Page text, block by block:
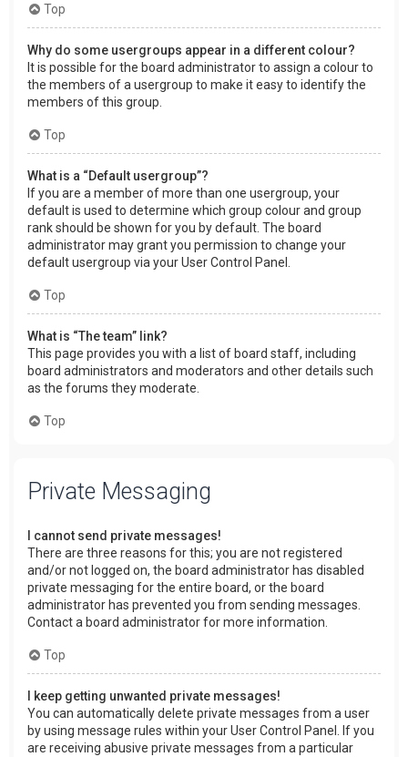
Top
Why do some usergroups appear in a different colour?
It is possible for the board administrator to assign a colour to
the members of a usergroup to make it easy to identify the
members of this group.
Top
What is a “Default usergroup”?
If you are a member of more than one usergroup, your
default is used to determine which group colour and group
rank should be shown for you by default. The board
administrator may grant you permission to change your
default usergroup via your User Control Panel.
Top
What is “The team” link?
This page provides you with a list of board staff, including
board administrators and moderators and other details such
as the forums they moderate.
Top
Private Messaging
I cannot send private messages!
There are three reasons for this; you are not registered
and/or not logged on, the board administrator has disabled
private messaging for the entire board, or the board
administrator has prevented you from sending messages.
Contact a board administrator for more information.
Top
I keep getting unwanted private messages!
You can automatically delete private messages from a user
by using message rules within your User Control Panel. If you
are receiving abusive private messages from a particular